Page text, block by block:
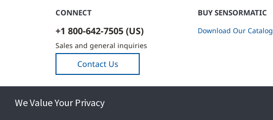
CONNECT
+1 800-642-7505 (US)
Sales and general inquiries
Contact Us
BUY SENSORMATIC
Download Our Catalog
We Value Your Privacy